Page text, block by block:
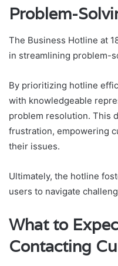
Problem-
The Business Hotline at
in streamlining problem-
By prioritizing hotline
with knowledgeable
problem resolution. This
frustration, empowering
their issues.
Ultimately, the hotline
users to navigate
What to
Contacting